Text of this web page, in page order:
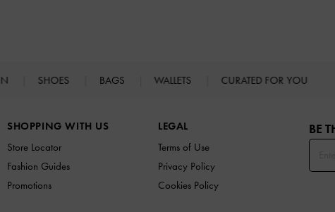
SHOES BAGS WALLETS CURATED FOR YOU
SHOPPING WITH US
Store Locator
Fashion Guides
Promotions
LEGAL
Terms of Use
Privacy Policy
Cookies Policy
BE